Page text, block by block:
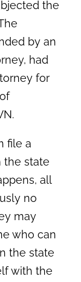
the
by an
had
for
file a
the state
all
no
may
who can
the state
with the